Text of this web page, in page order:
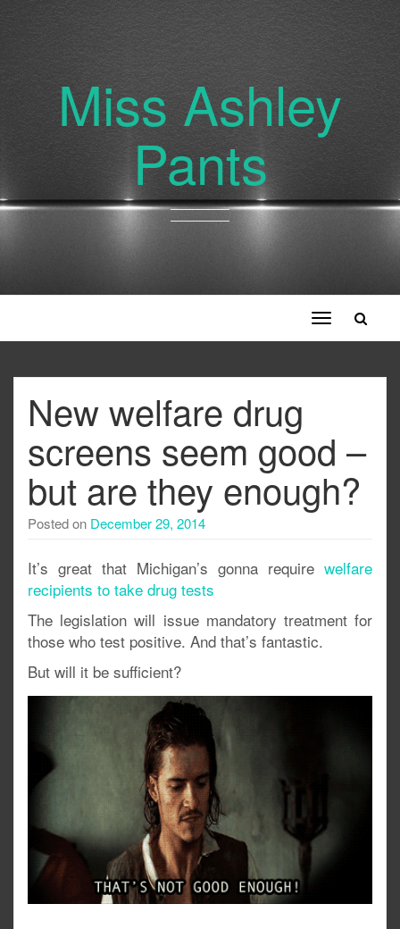
Miss Ashley
Pants
Toggle
navigation
New welfare drug
screens seem good –
but are they enough?
Posted on December 29, 2014
It’s great that Michigan’s gonna require welfare
recipients to take drug tests
The legislation will issue mandatory treatment for
those who test positive. And that’s fantastic.
But will it be sufficient?